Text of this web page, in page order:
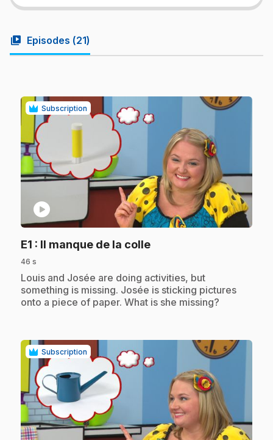
video_library Episodes (21)
Subscription
play_circle
E1 : Il manque de la colle.
46 s
.Louis and Josée are doing activities, but
something is missing. Josée is sticking pictures
onto a piece of paper. What is she missing?
Subscription